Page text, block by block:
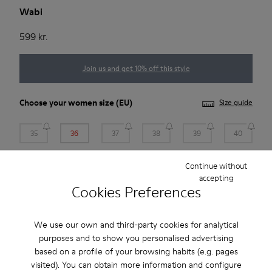
Cookies Preferences
We use our own and third-party cookies for analytical
purposes and to show you personalised advertising
based on a profile of your browsing habits (e.g. pages
visited). You can obtain more information and configure
Continue without
accepting
Wabi
599 kr.
Join us and get 10% off this style
Choose yourwomen size (EU) Size guide
35 36 37 38 39 40
Few units left
Add to bag